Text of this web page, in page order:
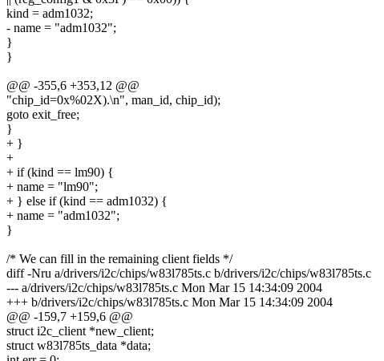
kind = adm1032;
- name = "adm1032";
}
}
@@ -355,6 +353,12 @@
"chip_id=0x%02X).\n", man_id, chip_id);
goto exit_free;
}
+ }
+
+ if (kind == lm90) {
+ name = "lm90";
+ } else if (kind == adm1032) {
+ name = "adm1032";
}
/* We can fill in the remaining client fields */
diff -Nru a/drivers/i2c/chips/w83l785ts.c b/drivers/i2c/chips/w83l785ts.c
--- a/drivers/i2c/chips/w83l785ts.c Mon Mar 15 14:34:09 2004
+++ b/drivers/i2c/chips/w83l785ts.c Mon Mar 15 14:34:09 2004
@@ -159,7 +159,6 @@
struct i2c_client *new_client;
struct w83l785ts_data *data;